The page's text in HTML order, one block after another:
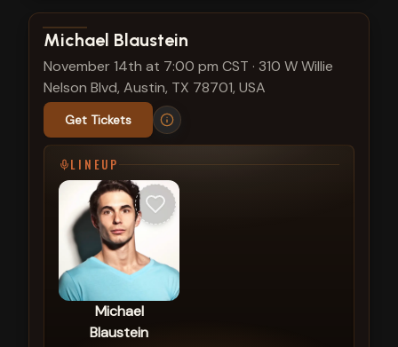
View show details
Michael Blaustein
November 14th at 7:00 pm CST · 310 W Willie
Nelson Blvd, Austin, TX 78701, USA
Get Tickets
LINEUP
Michael
Blaustein